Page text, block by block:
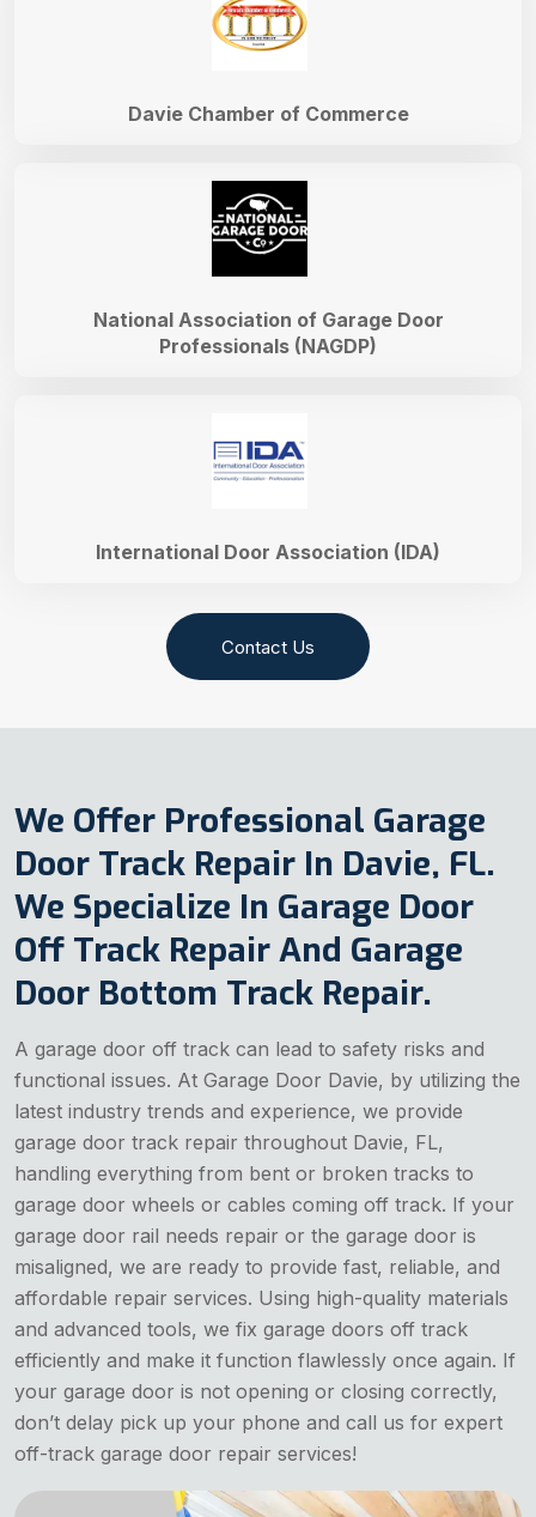
International Door Association (IDA)
National Association of Garage Door
Professionals (NAGDP)
Davie Chamber of Commerce
Contact Us
We Offer Professional Garage
Door Track Repair In Davie, FL.
We Specialize In Garage Door
Off Track Repair And Garage
Door Bottom Track Repair.
A garage door off track can lead to safety risks and
functional issues. At Garage Door Davie, by utilizing the
latest industry trends and experience, we provide
garage door track repair throughout Davie, FL,
handling everything from bent or broken tracks to
garage door wheels or cables coming off track. If your
garage door rail needs repair or the garage door is
misaligned, we are ready to provide fast, reliable, and
affordable repair services. Using high-quality materials
and advanced tools, we fix garage doors off track
efficiently and make it function flawlessly once again. If
your garage door is not opening or closing correctly,
don’t delay pick up your phone and call us for expert
off-track garage door repair services!